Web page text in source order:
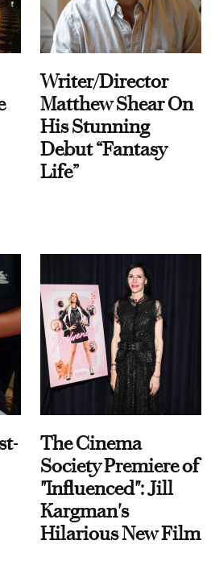
Writer/Director
Matthew Shear On
His Stunning
Debut “Fantasy
Life”
The Cinema
Society Premiere of
"Influenced": Jill
Kargman's
Hilarious New Film